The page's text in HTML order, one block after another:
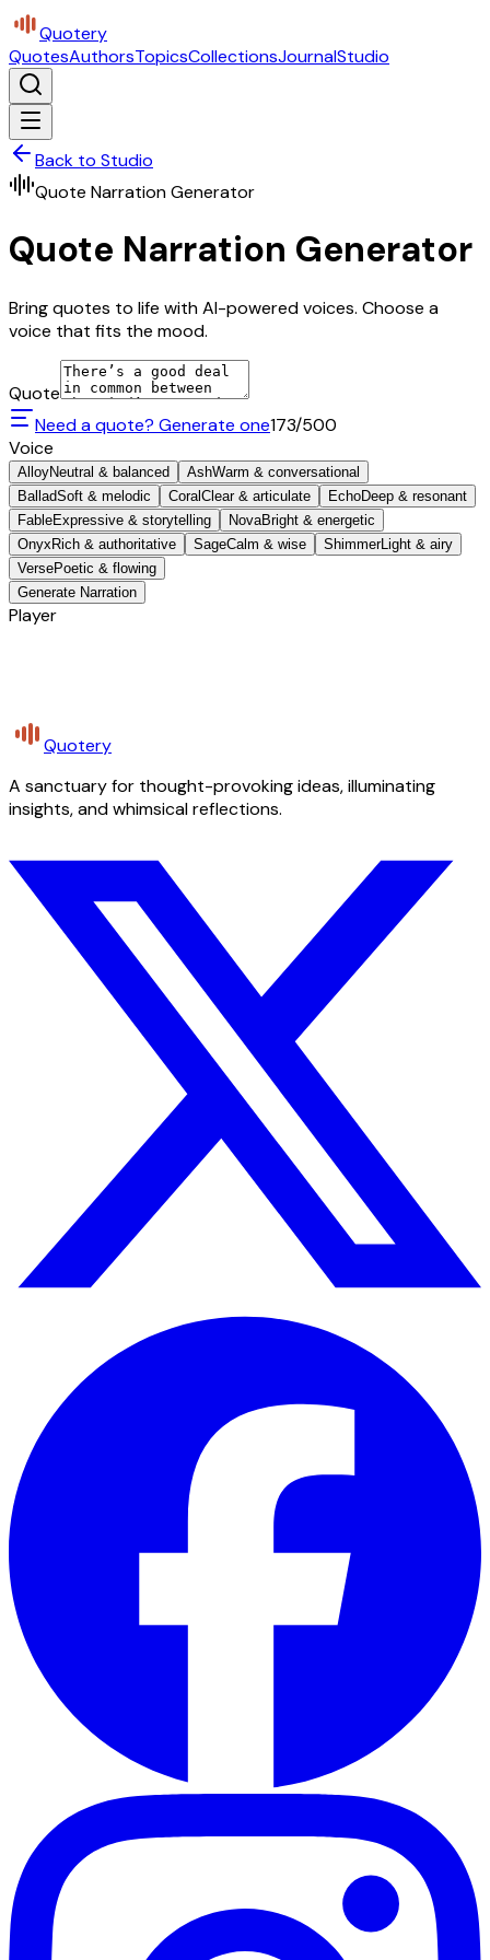
Quotery
QuotesAuthorsTopicsCollectionsJournalStudio
Back to Studio
Quote Narration Generator
Quote Narration Generator
Bring quotes to life with AI-powered voices. Choose a
voice that fits the mood.
Quote
Need a quote? Generate one173/500
Voice
AlloyNeutral & balanced AshWarm & conversational
BalladSoft & melodic Coral Clear & articulate EchoDeep & resonant
FableExpressive & storytelling NovaBright & energetic
Onyx Rich & authoritative SageCalm & wise ShimmerLight & airy
VersePoetic & flowing
Generate Narration
Player
Quotery
A sanctuary for thought-provoking ideas, illuminating
insights, and whimsical reflections.